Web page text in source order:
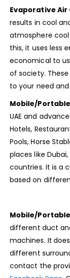
Evaporative Air
results in cool
atmosphere
this, it uses less
economical to
of society.
to your need
Mobile/
UAE and
Hotels,
Pools, Horse
places like
countries. It is a
based on
Mobile/
different duct
machines. It
different
contact the